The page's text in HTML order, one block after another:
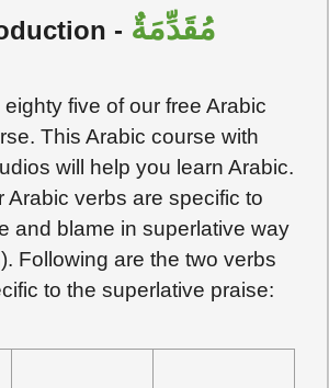
- مُقَدِّمَةٌ
five of our free Arabic
This Arabic course with
will help you learn Arabic.
Arabic verbs are specific to
and blame in superlative way
Following are the two verbs
to the superlative praise: